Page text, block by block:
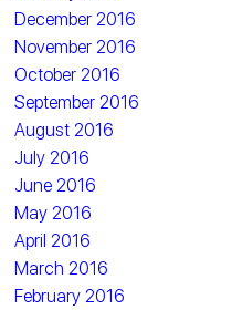
December 2016
November 2016
October 2016
September 2016
August 2016
July 2016
June 2016
May 2016
April 2016
March 2016
February 2016